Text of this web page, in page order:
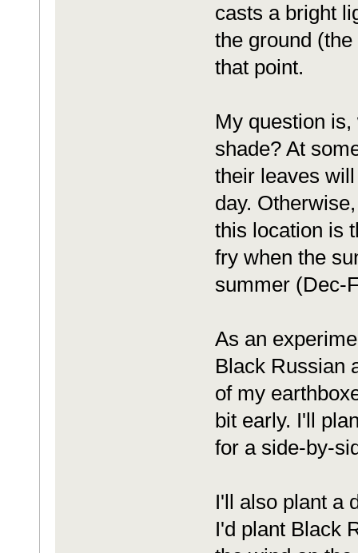
casts a bright
the ground
that point.
My question
shade? At
their leaves
day.
this location is
fry when the
summer (Dec-
As an
Black Russian
of my
bit early. I'll
for a side-by-
I'll also plant a
I'd plant Black